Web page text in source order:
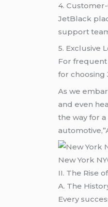
4.
JetBlack
support
5. Exclusive
For frequent
for choosing
As we
and even
the way for
New York
II. The Rise
A. The
Every